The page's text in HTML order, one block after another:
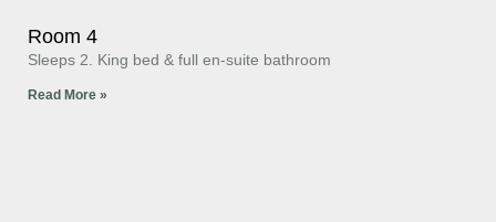
Room 4
Sleeps 2. King bed & full en-suite bathroom
Read More »